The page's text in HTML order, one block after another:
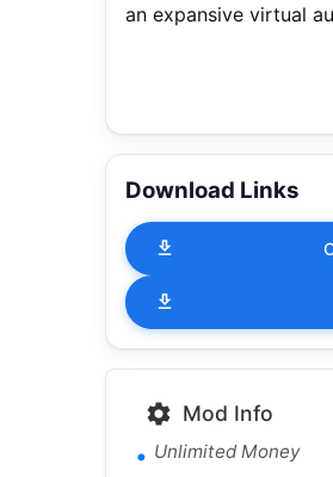
an expansive virtual
Download Links
Mod Info
Unlimited Money